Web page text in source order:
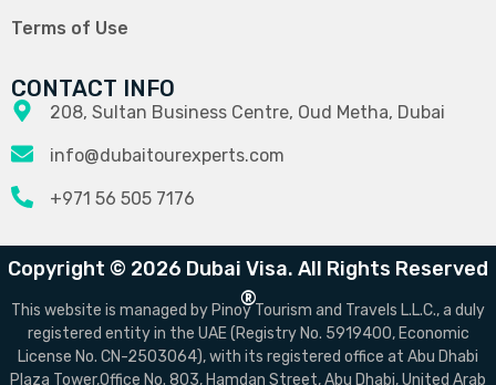
Terms of Use
CONTACT INFO
208, Sultan Business Centre, Oud Metha, Dubai
info@dubaitourexperts.com
+971 56 505 7176
Copyright © 2026 Dubai Visa. All Rights Reserved
®
This website is managed by Pinoy Tourism and Travels L.L.C., a duly
registered entity in the UAE (Registry No. 5919400, Economic
License No. CN-2503064), with its registered office at Abu Dhabi
Plaza Tower,Office No. 803, Hamdan Street, Abu Dhabi, United Arab